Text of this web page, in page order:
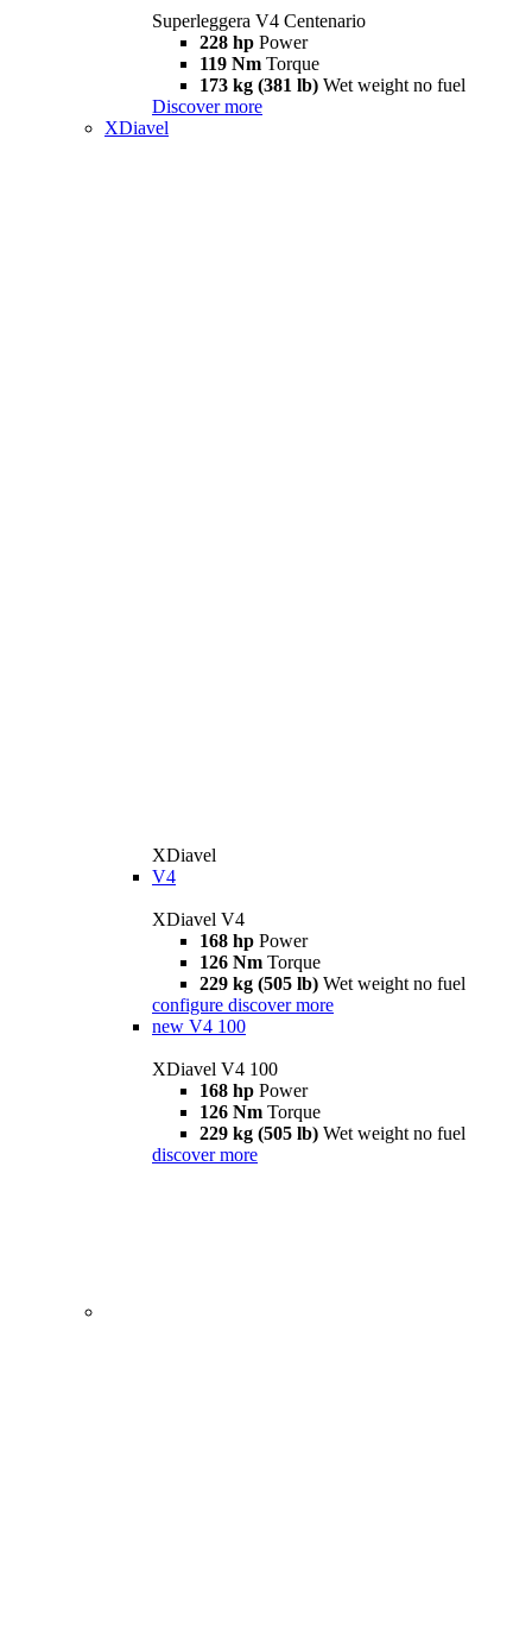
Superleggera V4 Centenario
228 hp Power
119 Nm Torque
173 kg (381 lb) Wet weight no fuel
Discover more
XDiavel
XDiavel
V4
XDiavel V4
168 hp Power
126 Nm Torque
229 kg (505 lb) Wet weight no fuel
configure discover more
new V4 100
XDiavel V4 100
168 hp Power
126 Nm Torque
229 kg (505 lb) Wet weight no fuel
discover more